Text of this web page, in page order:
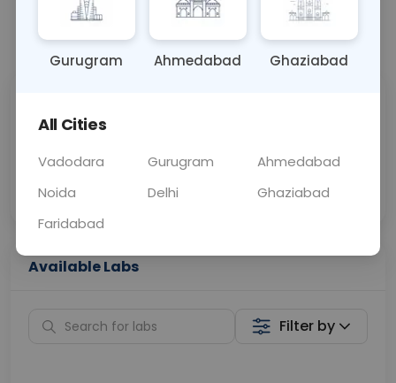
Call Now 💬 Get a Callback
Price
Collection
Available Labs
Filter by
Gurugram Ahmedabad Ghaziabad
All Cities
Vadodara Gurugram
Ahmedabad
Noida
Delhi
Ghaziabad
Faridabad